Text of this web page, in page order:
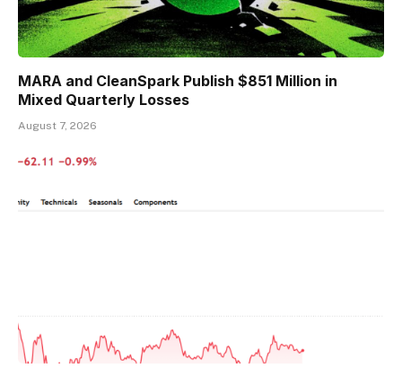
MARA and CleanSpark Publish $851 Million in
Mixed Quarterly Losses
August 7, 2026